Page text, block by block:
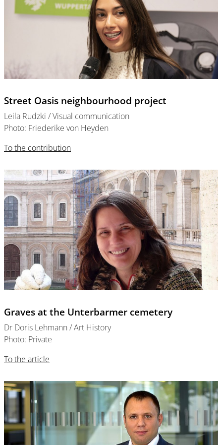
Street Oasis neighbourhood project
Leila Rudzki / Visual communication
Photo: Friederike von Heyden
To the contribution
Graves at the Unterbarmer cemetery
Dr Doris Lehmann / Art History
Photo: Private
To the article